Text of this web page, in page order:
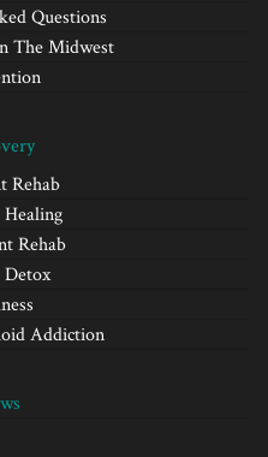
Questions
The Midwest
Rehab
Rehab
Addiction